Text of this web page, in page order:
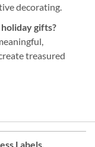
decorating.
gifts?
treasured
Labels